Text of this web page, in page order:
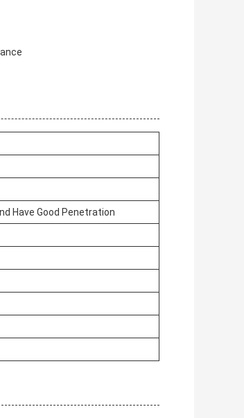
Have Good Penetration